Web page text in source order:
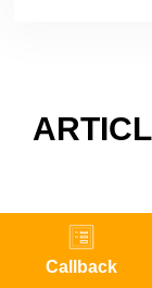
Callback